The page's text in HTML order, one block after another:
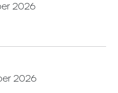
2026
2026